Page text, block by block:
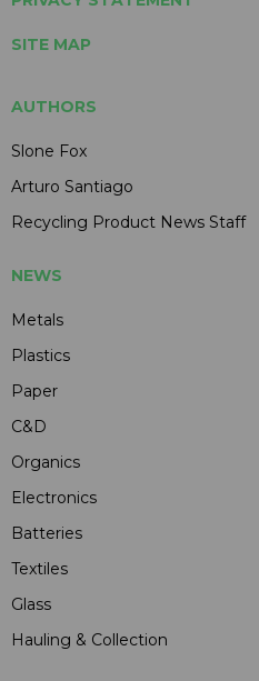
SITE MAP
AUTHORS
Slone Fox
Arturo Santiago
Recycling Product News Staff
NEWS
Metals
Plastics
Paper
C&D
Organics
Electronics
Batteries
Textiles
Glass
Hauling & Collection